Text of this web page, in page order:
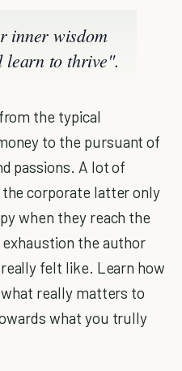
inner wisdom
learn to thrive".
the typical
to the pursuant of
passions. A lot of
corporate latter only
when they reach the
the author
felt like. Learn how
really matters to
what you trully